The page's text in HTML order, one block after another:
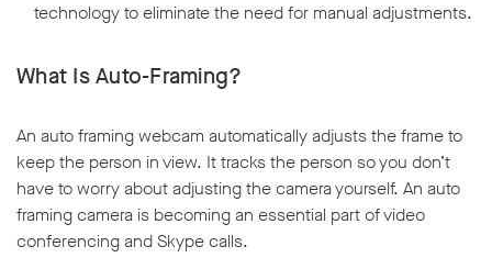
technology to eliminate the need for manual adjustments.
What Is Auto-Framing?
An auto framing webcam automatically adjusts the frame to
keep the person in view. It tracks the person so you don’t
have to worry about adjusting the camera yourself. An auto
framing camera is becoming an essential part of video
conferencing and Skype calls.